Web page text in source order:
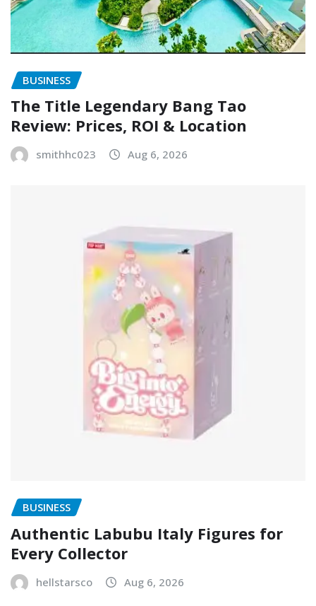
BUSINESS
The Title Legendary Bang Tao
Review: Prices, ROI & Location
smithhc023 Aug 6, 2026
BUSINESS
Authentic Labubu Italy Figures for
Every Collector
hellstarsco Aug 6, 2026